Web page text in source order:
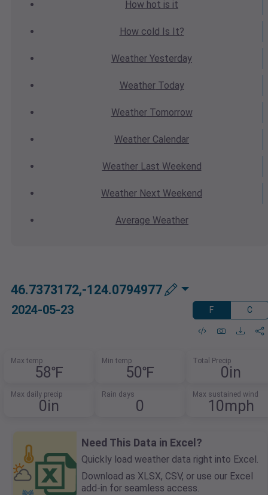
How hot is it
How cold Is It?
Weather Yesterday
WeatherToday
WeatherTomorrow
Weather Calendar
WeatherLast Weekend
Weather Next Weekend
Average Weather
46.7373172,-124.0794977
2024-05-23 F C
Max temp
58℉
Min temp
50℉
Total Precip
0in
Max daily precip
0in
Rain days
0
Max sustained wind
10mph
Need This Data in Excel?
Quickly load weather data right into Excel.
Download as XLSX, CSV, or use our Excel
add-in for seamless access.